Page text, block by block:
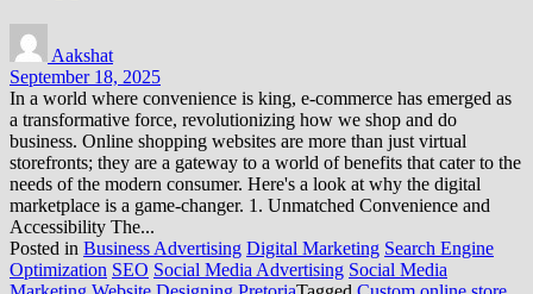
Aakshat
September 18, 2025
In a world where convenience is king, e-commerce has emerged as
a transformative force, revolutionizing how we shop and do
business. Online shopping websites are more than just virtual
storefronts; they are a gateway to a world of benefits that cater to the
needs of the modern consumer. Here's a look at why the digital
marketplace is a game-changer. 1. Unmatched Convenience and
Accessibility The...
Posted in Business Advertising Digital Marketing Search Engine
Optimization SEO Social Media Advertising Social Media